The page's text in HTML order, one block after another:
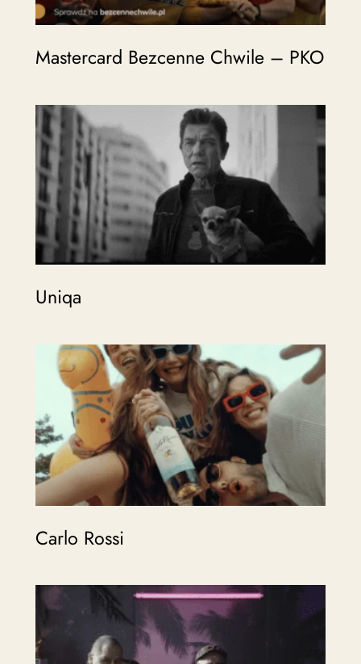
Mastercard Bezcenne Chwile – PKO
Uniqa
Carlo Rossi